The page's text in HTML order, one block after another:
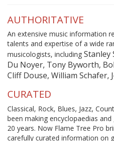
AUTHORITATIVE
An extensive music information
talents and expertise of a wide
musicologists, including Stanley
Du Noyer, Tony Byworth,
Cliff Douse, William Schafer,
CURATED
Classical, Rock, Blues, Jazz,
been making encyclopaedias
20 years. Now Flame Tree Pro
carefully curated information on